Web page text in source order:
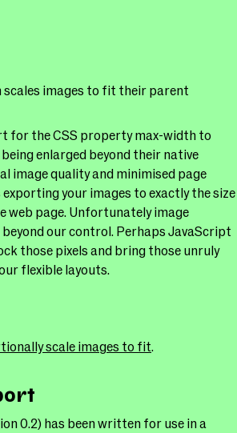
scales images to fit their parent
for the CSS property max-width to
enlarged beyond their native
image quality and minimised page
your images to exactly the size
web page. Unfortunately image
our control. Perhaps JavaScript
those pixels and bring those unruly
flexible layouts.
scale images to fit.
0.2) has been written for use in a